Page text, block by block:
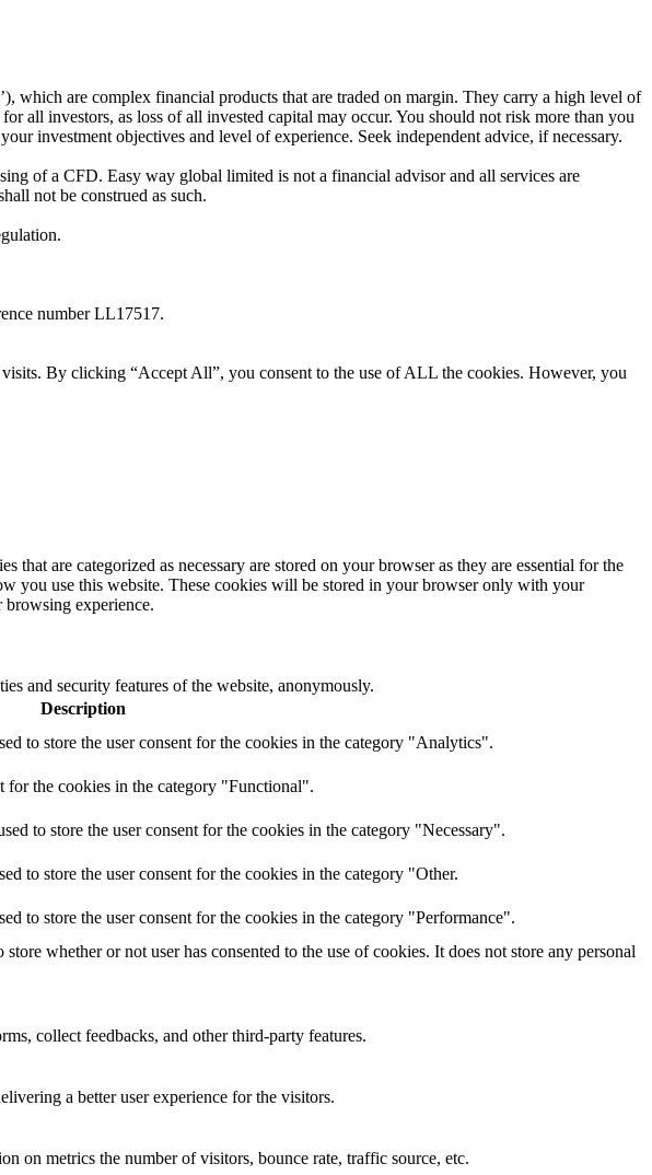
which are complex financial products that are traded on margin. They carry a high level of
all investors, as loss of all invested capital may occur. You should not risk more than you
investment objectives and level of experience. Seek independent advice, if necessary.
of a CFD. Easy way global limited is not a financial advisor and all services are
not be construed as such.
number LL17517.
By clicking “Accept All”, you consent to the use of ALL the cookies. However, you
are categorized as necessary are stored on your browser as they are essential for the
you use this website. These cookies will be stored in your browser only with your
browsing experience.
and security features of the website, anonymously.
Description
to store the user consent for the cookies in the category "Analytics".
for the cookies in the category "Functional".
to store the user consent for the cookies in the category "Necessary".
to store the user consent for the cookies in the category "Other.
to store the user consent for the cookies in the category "Performance".
whether or not user has consented to the use of cookies. It does not store any personal
collect feedbacks, and other third-party features.
a better user experience for the visitors.
on metrics the number of visitors, bounce rate, traffic source, etc.